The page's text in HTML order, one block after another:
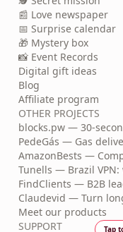
Tap
📰 Love newspaper
📅 Surprise calendar
🎁 Mystery box
📸 Event Records
Digital gift ideas
Blog
Affiliate program
OTHER PROJECTS
blocks.pw — 30-
PedeGás — Gas
AmazonBests —
Tunells — Brazil
FindClients — B2B
Claudevid — Turn
Meet our products
SUPPORT